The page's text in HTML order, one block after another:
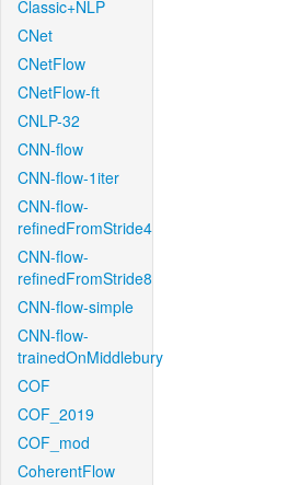
Classic+NLP
CNet
CNetFlow
CNetFlow-ft
CNLP-32
CNN-flow
CNN-flow-1iter
CNN-flow-
refinedFromStride4
CNN-flow-
refinedFromStride8
CNN-flow-simple
CNN-flow-
trainedOnMiddlebury
COF
COF_2019
COF_mod
CoherentFlow